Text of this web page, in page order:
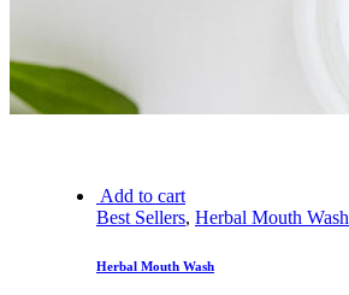
Add to cart
Best Sellers, Herbal Mouth Wash
Herbal Mouth Wash